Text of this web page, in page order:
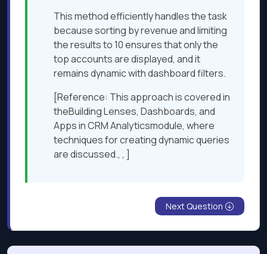
This method efficiently handles the task
because sorting by revenue and limiting
the results to 10 ensures that only the
top accounts are displayed, and it
remains dynamic with dashboard filters.
[Reference: This approach is covered in
theBuilding Lenses, Dashboards, and
Apps in CRM Analyticsmodule, where
techniques for creating dynamic queries
are discussed., , ]
Next Question